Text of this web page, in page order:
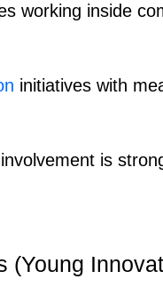
working inside
initiatives with
involvement is
(Young